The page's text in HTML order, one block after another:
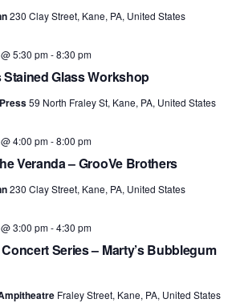
230 Clay Street, Kane, PA, United States
Stained Glass Workshop
5:30 pm-8:30 pm
59 North Fraley St, Kane, PA, United States
Veranda – GrooVe Brothers
4:00 pm-8:00 pm
230 Clay Street, Kane, PA, United States
Series – Marty’s Bubblegum
3:00 pm-4:30 pm
Fraley Street, Kane, PA, United States